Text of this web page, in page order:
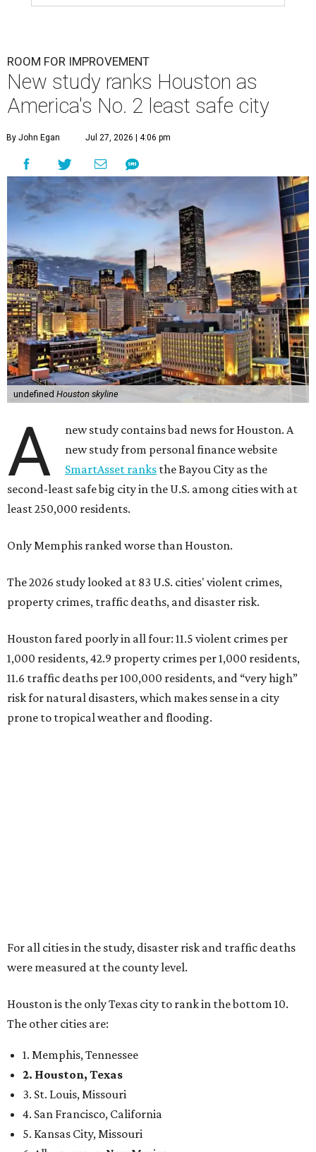
ROOM FOR IMPROVEMENT
New study ranks Houston as
America's No. 2 least safe city
By John Egan Jul 27, 2026 | 4:06 pm
undefined Houston skyline
A
new study contains bad news for Houston. A
new study from personal finance website
SmartAsset ranks the Bayou City as the
second-least safe big city in the U.S. among cities with at
least 250,000 residents.
Only Memphis ranked worse than Houston.
The 2026 study looked at 83 U.S. cities' violent crimes,
property crimes, traffic deaths, and disaster risk.
Houston fared poorly in all four: 11.5 violent crimes per
1,000 residents, 42.9 property crimes per 1,000 residents,
11.6 traffic deaths per 100,000 residents, and “very high”
risk for natural disasters, which makes sense in a city
prone to tropical weather and flooding.
For all cities in the study, disaster risk and traffic deaths
were measured at the county level.
Houston is the only Texas city to rank in the bottom 10.
The other cities are:
1. Memphis, Tennessee
2. Houston, Texas
3. St. Louis, Missouri
4. San Francisco, California
5. Kansas City, Missouri